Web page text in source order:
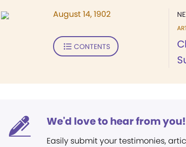
August 14, 1902
CONTENTS
We'd love to hear from you!
Easily submit your testimonies,